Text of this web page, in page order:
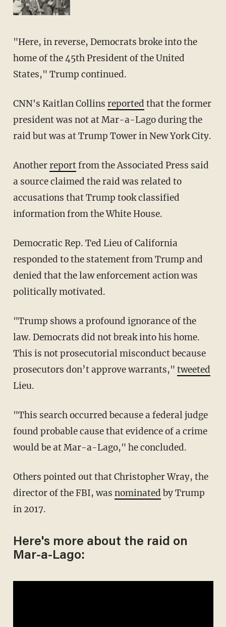
"Here, in reverse, Democrats broke into the
home of the 45th President of the United
States," Trump continued.
CNN's Kaitlan Collins reported that the former
president was not at Mar-a-Lago during the
raid but was at Trump Tower in New York City.
Anotherreportfrom the Associated Press said
a source claimed the raid was related to
accusations that Trump took classified
information from the White House.
Democratic Rep. Ted Lieu of California
responded to the statement from Trump and
denied that the law enforcement action was
politically motivated.
"Trump shows a profound ignorance of the
law. Democrats did not break into his home.
This is not prosecutorial misconduct because
prosecutors don’t approve warrants," tweeted
Lieu.
"This search occurred because a federal judge
found probable cause that evidence of a crime
would be at Mar-a-Lago," he concluded.
Others pointed out that Christopher Wray, the
director of the FBI, was nominated by Trump
in 2017.
Here's more about the raid on
Mar-a-Lago: